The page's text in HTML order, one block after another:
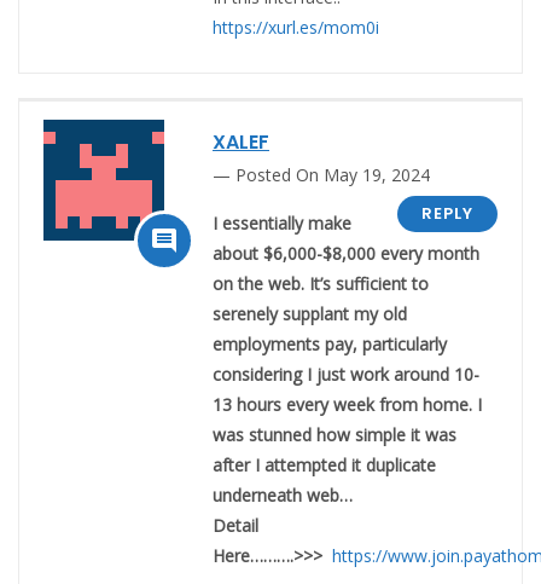
https://xurl.es/mom0i

XALEF
Posted On May 19, 2024
REPLY
I essentially make
about $6,000-$8,000 every month
on the web. It’s sufficient to
serenely supplant my old
employments pay, particularly
considering I just work around 10-
13 hours every week from home. I
was stunned how simple it was
after I attempted it duplicate
underneath web…
Detail
Here……….>>> https://